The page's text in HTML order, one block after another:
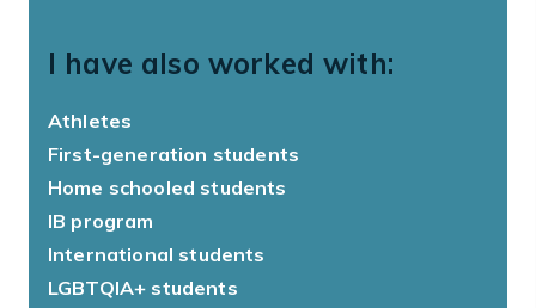
I have also worked with:
Athletes
First-generation students
Home schooled students
IB program
International students
LGBTQIA+ students